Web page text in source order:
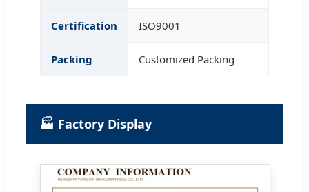
Certification ISO9001
Packing Customized Packing
🏭 Factory Display